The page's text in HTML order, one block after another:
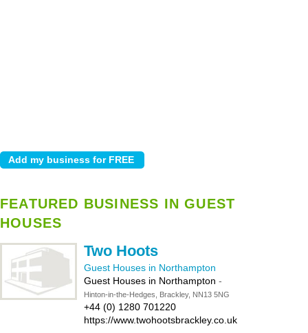
FEATURED BUSINESS IN GUEST
HOUSES
Two Hoots
Guest Houses in Northampton
Guest Houses in Northampton -
Hinton-in-the-Hedges, Brackley, NN13 5NG
+44 (0) 1280 701220
https://www.twohootsbrackley.co.uk